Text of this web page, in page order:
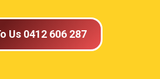
Us 0412 606 287